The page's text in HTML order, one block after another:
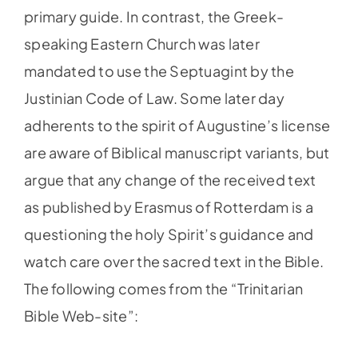
primary guide. In contrast, the Greek-
speaking Eastern Church was later
mandated to use the Septuagint by the
Justinian Code of Law. Some later day
adherents to the spirit of Augustine’s license
are aware of Biblical manuscript variants, but
argue that any change of the received text
as published by Erasmus of Rotterdam is a
questioning the holy Spirit’s guidance and
watch care over the sacred text in the Bible.
The following comes from the “Trinitarian
Bible Web-site”: